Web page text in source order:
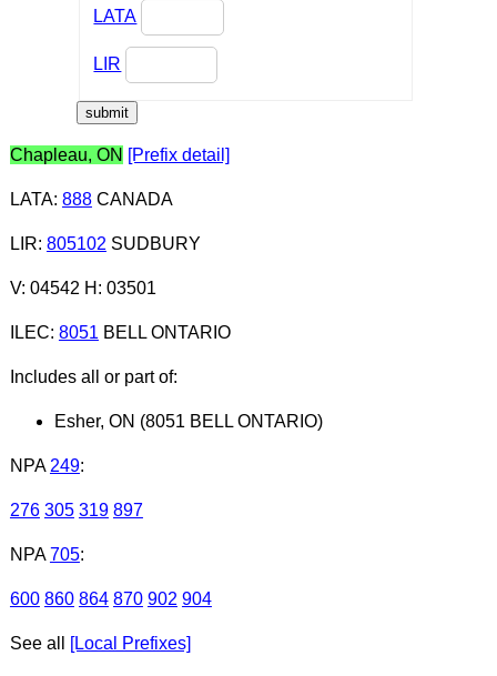
LATA
LIR
Chapleau, ON [Prefix detail]
LATA: 888CANADA
LIR: 805102 SUDBURY
V: 04542 H: 03501
ILEC: 8051 BELL ONTARIO
Includes all or part of:
Esher, ON (8051 BELL ONTARIO)
NPA 249:
276 305 319 897
NPA 705:
600 860 864 870 902 904
See all [Local Prefixes]